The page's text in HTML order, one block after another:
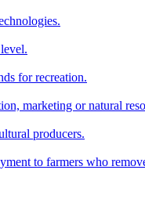
for recreation.
marketing or natural
producers.
to farmers who